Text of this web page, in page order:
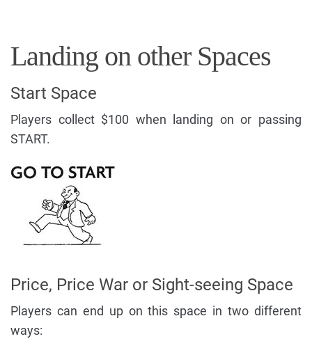
Landing on other Spaces
Start Space
Players collect $100 when landing on or passing
START.
Price, Price War or Sight-seeing Space
Players can end up on this space in two different
ways: